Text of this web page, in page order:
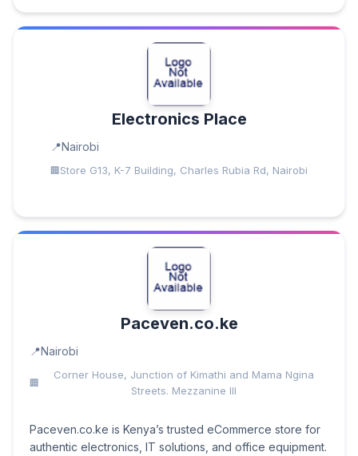
Electronics Place
Nairobi
Store G13, K-7 Building, Charles Rubia Rd, Nairobi
Paceven.co.ke
Nairobi
Corner House, Junction of Kimathi and Mama Ngina
Streets. Mezzanine III
Paceven.co.ke is Kenya’s trusted eCommerce store for
authentic electronics, IT solutions, and office equipment.